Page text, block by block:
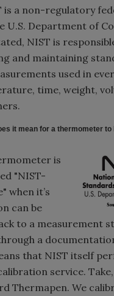
is a non-regulatory
U.S. Department of
NIST is
and maintaining
used in
time, weight,
it mean for a thermometer to
is
"NIST-
when it’s
can be
to a measurement
a
that NIST itself
service.
Thermapen. We